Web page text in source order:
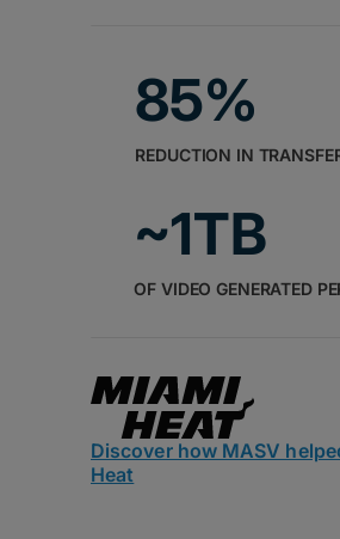
85%
REDUCTION IN
~1TB
OF VIDEO GENERATED
Discover how MASV
Heat